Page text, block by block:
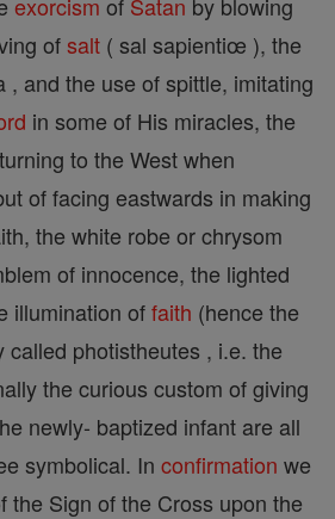
ofsalt ( sal sapientiœ ), the
, and the use of spittle, imitating
in some of His miracles, the
to the West when
of facing eastwards in making
the white robe or chrysom
of innocence, the lighted
illumination offaith (hence the
called photistheutes , i.e. the
the curious custom of giving
newly- baptized infant are all
symbolical. In confirmation we
the Sign of the Cross upon the